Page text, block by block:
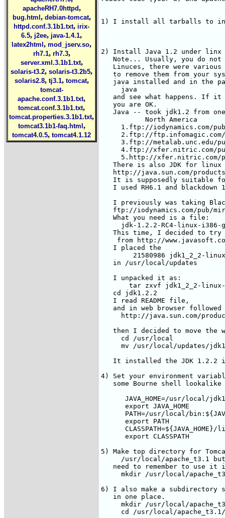
apacheRH7.0httpd,
bug.html , debian-tomcat,
httpd.conf.3.1b1.txt, irix-
6.5, j2ee, java-1.4.1,
latex2html , mod_jserv.so,
rh7.1, rh7.3,
server.xml.3.1b1.txt,
solaris-t3.2, solaris-t3.2b5,
solaris2.8, tj3.1, tomcat,
tomcat-
apache.conf.3.1b1.txt,
tomcat.conf.3.1b1.txt,
tomcat.properties.3.1b1.txt,
tomcat3.1b1-faq.html ,
tomcat4.0.5, tomcat4.1.12